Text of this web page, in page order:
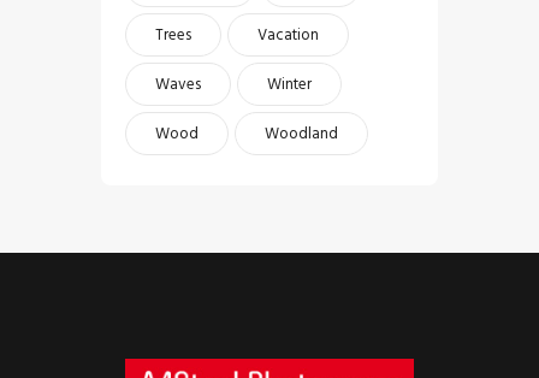
Trees
Vacation
Waves
Winter
Wood
Woodland